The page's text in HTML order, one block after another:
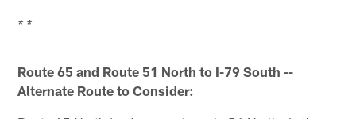
* *
Route 65 and Route 51 North to I-79 South --
Alternate Route to Consider: